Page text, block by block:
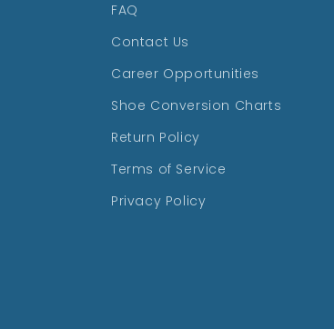
FAQ
Contact Us
Career Opportunities
Shoe Conversion Charts
Return Policy
Terms of Service
Privacy Policy